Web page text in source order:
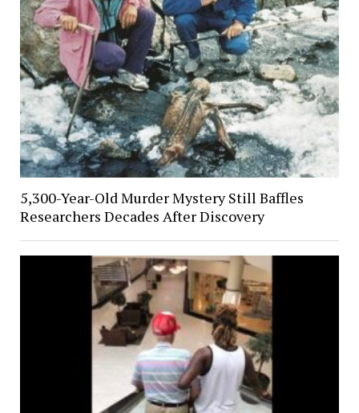
5,300-Year-Old Murder Mystery Still Baffles
Researchers Decades After Discovery